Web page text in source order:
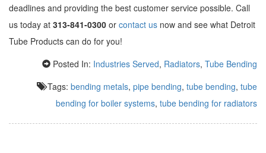
deadlines and providing the best customer service possible. Call
us today at 313-841-0300 or contact us now and see what Detroit
Tube Products can do for you!
Posted In: Industries Served, Radiators, Tube Bending
Tags: bending metals, pipe bending, tube bending, tube
bending for boiler systems, tube bending for radiators